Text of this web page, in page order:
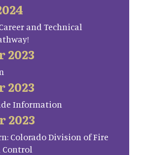
and Technical
2023
2023
Information
2023
Colorado Division of Fire
Control